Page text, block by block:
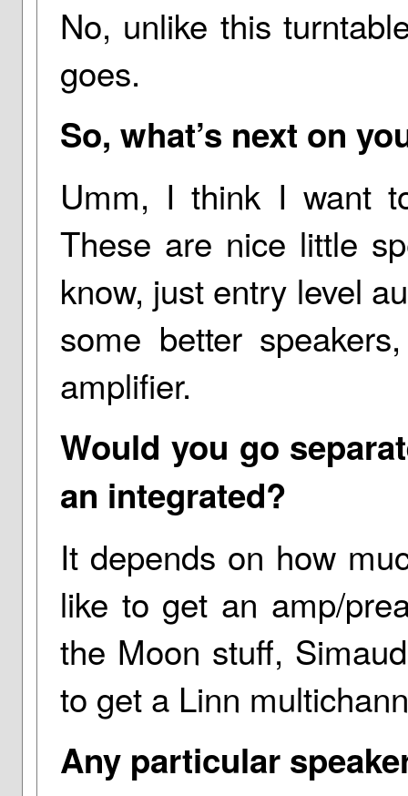
No, unlike this
goes.
So, what’s next on
Umm, I think I want
These are nice little
know, just entry level
some better
amplifier.
Would you go
an integrated?
It depends on how
like to get an amp/
the Moon stuff,
to get a Linn
Any particular